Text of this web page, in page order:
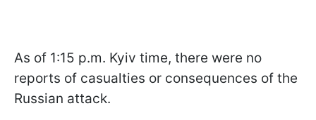
As of 1:15 p.m. Kyiv time, there were no
reports of casualties or consequences of the
Russian attack.